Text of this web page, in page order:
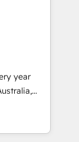
more
your
with you
systems
Time-
year
full